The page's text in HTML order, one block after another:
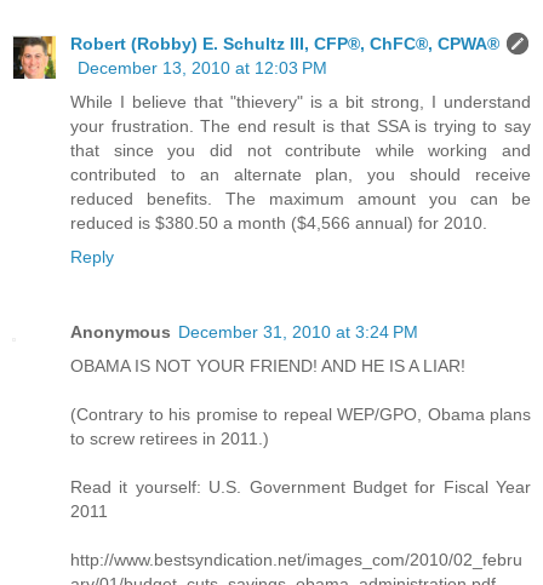
Robert (Robby) E. Schultz III, CFP®, ChFC®, CPWA®
December 13, 2010 at 12:03 PM
While I believe that "thievery" is a bit strong, I understand
your frustration. The end result is that SSA is trying to say
that since you did not contribute while working and
contributed to an alternate plan, you should receive
reduced benefits. The maximum amount you can be
reduced is $380.50 a month ($4,566 annual) for 2010.
Reply
Anonymous December 31, 2010 at 3:24 PM
OBAMA IS NOT YOUR FRIEND! AND HE IS A LIAR!
(Contrary to his promise to repeal WEP/GPO, Obama plans
to screw retirees in 2011.)
Read it yourself: U.S. Government Budget for Fiscal Year
2011
http://www.bestsyndication.net/images_com/2010/02_febru